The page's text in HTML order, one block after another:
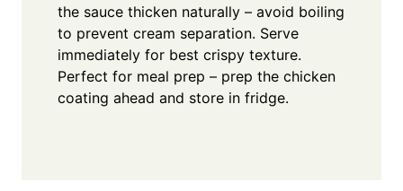
the sauce thicken naturally – avoid boiling
to prevent cream separation. Serve
immediately for best crispy texture.
Perfect for meal prep – prep the chicken
coating ahead and store in fridge.